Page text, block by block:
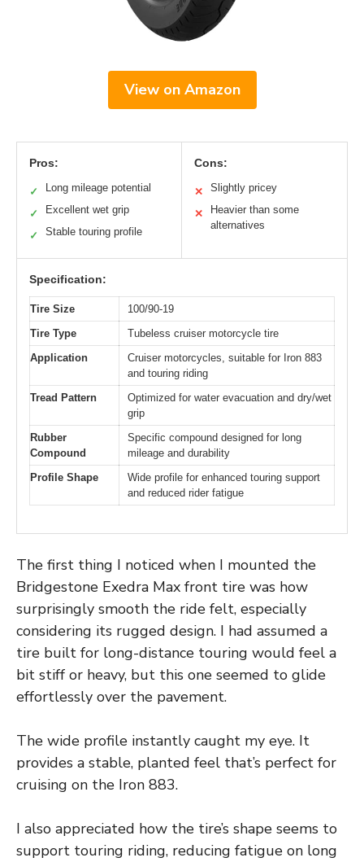
View on Amazon
Pros:
✓ Long mileage potential
✓ Excellent wet grip
✓ Stable touring profile
Cons:
✕ Slightly pricey
✕
Heavier than some
alternatives
Specification:
Tire Size
100/90-19
Tire Type
Tubeless cruiser motorcycle tire
Application
Cruiser motorcycles, suitable for Iron 883
and touring riding
Tread Pattern
Optimized for water evacuation and dry/wet
grip
Rubber
Compound
Specific compound designed for long
mileage and durability
Profile Shape
Wide profile for enhanced touring support
and reduced rider fatigue
The first thing I noticed when I mounted the
Bridgestone Exedra Max front tire was how
surprisingly smooth the ride felt, especially
considering its rugged design. I had assumed a
tire built for long-distance touring would feel a
bit stiff or heavy, but this one seemed to glide
effortlessly over the pavement.
The wide profile instantly caught my eye. It
provides a stable, planted feel that’s perfect for
cruising on the Iron 883.
I also appreciated how the tire’s shape seems to
support touring riding, reducing fatigue on long